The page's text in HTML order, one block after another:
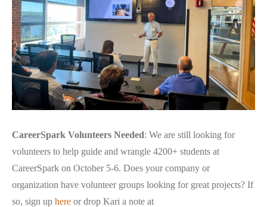
CareerSpark Volunteers Needed: We are still looking for
volunteers to help guide and wrangle 4200+ students at
CareerSpark on October 5-6. Does your company or
organization have volunteer groups looking for great projects? If
so, sign up here or drop Kari a note at